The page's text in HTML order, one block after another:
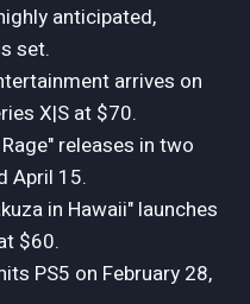
anticipated,
set.
arrives on
X|S at $70.
releases in two
April 15.
in Hawaii" launches
$60.
PS5 on February 28,